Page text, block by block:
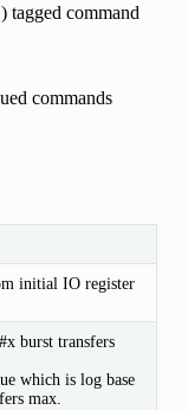
tagged command
commands
initial IO register
burst transfers
which is log base
max.